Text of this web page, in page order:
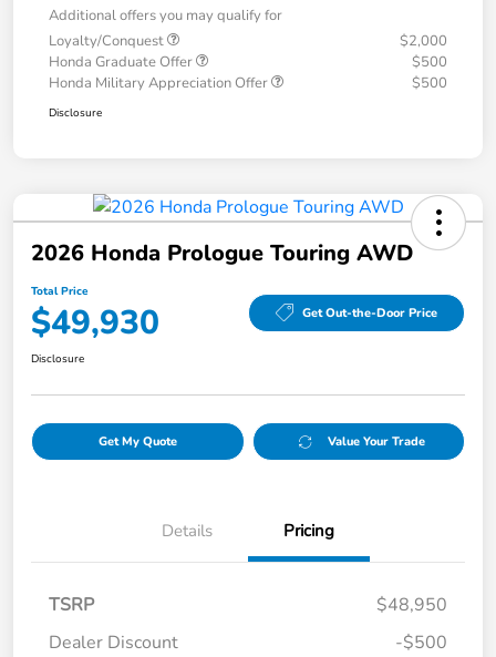
Additional offers you may qualify for
Loyalty/Conquest
$2,000
Honda Graduate Offer
$500
Honda Military Appreciation Offer
$500
Disclosure
2026 Honda Prologue Touring AWD
Total Price
$49,930 Get Out-the-Door Price
Disclosure
Get My Quote Value Your Trade
Details Pricing
TSRP
$48,950
Dealer Discount
-$500